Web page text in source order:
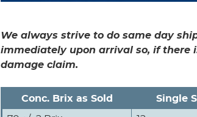
We always strive to do same day
immediately upon arrival so, if there
damage claim.
Conc. Brix as Sold Single